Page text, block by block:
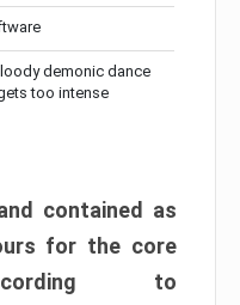
demonic dance
too intense
contained as
for the core
to